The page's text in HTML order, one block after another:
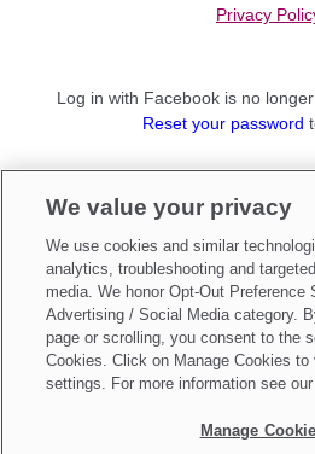
Privacy
Log in with Facebook is no
Reset your password
Sign up as aParent
Make updates toDo Not Sell
We value your privacy
We use cookies and similar
analytics, troubleshooting and
media. We honor Opt-Out Preference
Advertising / Social Media category.
page or scrolling, you consent to the
Cookies. Click on Manage Cookies
settings. For more information see our
Manage